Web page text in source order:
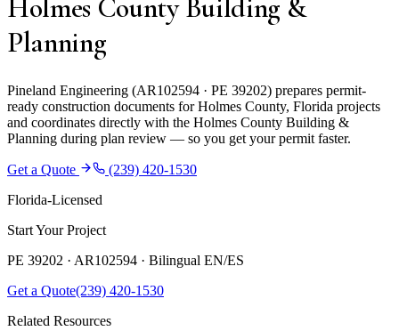
Holmes County Building &
Planning
Pineland Engineering (AR102594 · PE 39202) prepares permit-
ready construction documents for Holmes County, Florida projects
and coordinates directly with the Holmes County Building &
Planning during plan review — so you get your permit faster.
Get a Quote
(239) 420-1530
Florida-Licensed
Start Your Project
PE 39202 · AR102594 · Bilingual EN/ES
Get a Quote(239) 420-1530
Related Resources